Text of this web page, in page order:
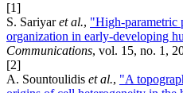
[1]
S. Sariyaret al., "High-parametric
organization in early-developing
Communications, vol. 15, no. 1,
[2]
A. Sountoulidis et al., "A